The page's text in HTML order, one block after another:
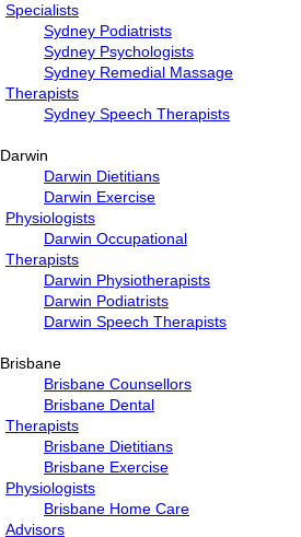
Specialists
Sydney Podiatrists
Sydney Psychologists
Sydney Remedial Massage
Therapists
Sydney Speech Therapists
Darwin
Darwin Dietitians
Darwin Exercise
Physiologists
Darwin Occupational
Therapists
Darwin Physiotherapists
Darwin Podiatrists
Darwin Speech Therapists
Brisbane
Brisbane Counsellors
Brisbane Dental
Therapists
Brisbane Dietitians
Brisbane Exercise
Physiologists
Brisbane Home Care
Advisors